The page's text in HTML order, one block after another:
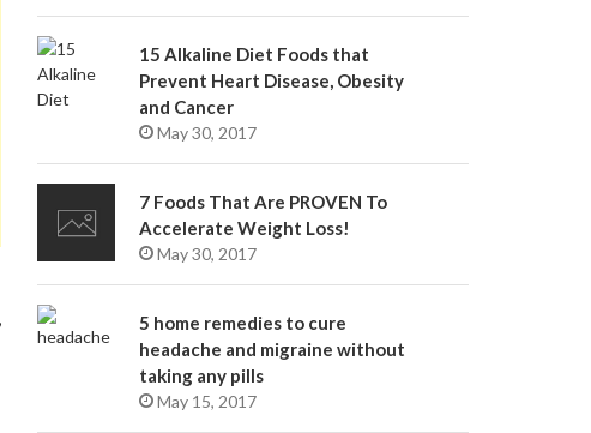
15 Alkaline Diet Foods that
Prevent Heart Disease, Obesity
and Cancer
May 30, 2017
7 Foods That Are PROVEN To
Accelerate Weight Loss!
May 30, 2017
5 home remedies to cure
headache and migraine without
taking any pills
May 15, 2017